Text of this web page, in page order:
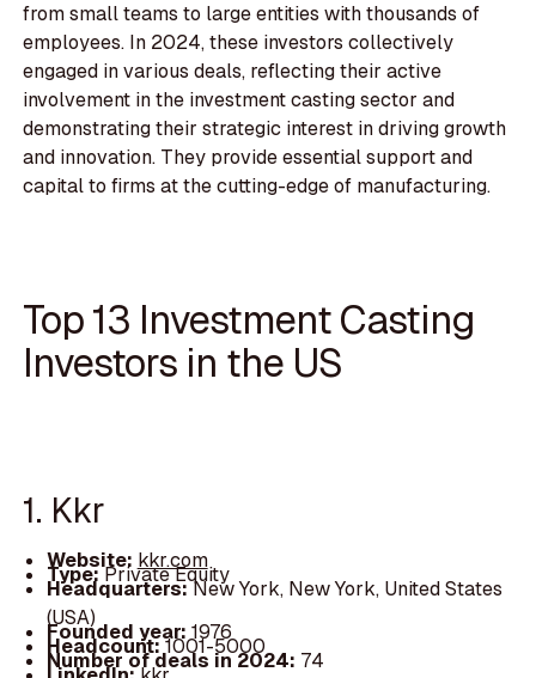
from small teams to large entities with thousands of
employees. In 2024, these investors collectively
engaged in various deals, reflecting their active
involvement in the investment casting sector and
demonstrating their strategic interest in driving growth
and innovation. They provide essential support and
capital to firms at the cutting-edge of manufacturing.
Top 13 Investment Casting
Investors in the US
1. Kkr
Website: kkr.com
Type:Private Equity
Headquarters:New York, New York, United States
(USA)
Founded year: 1976
Headcount:1001-5000
Number of deals in 2024: 74